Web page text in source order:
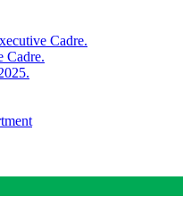
Cadre.
Cadre.